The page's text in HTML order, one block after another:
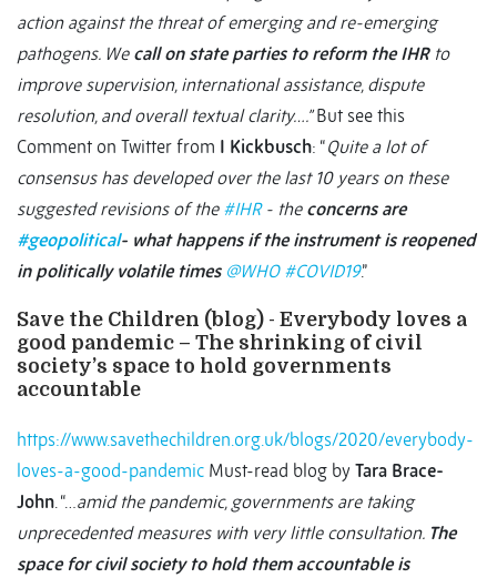
action against the threat of emerging and re-emerging
pathogens. We call on state parties to reform the IHR to
improve supervision, international assistance, dispute
resolution, and overall textual clarity….”But see this
Comment on Twitter from I Kickbusch: “Quite a lot of
consensus has developed over the last 10 years on these
suggested revisions of the #IHR- the concerns are
#geopolitical- what happens if the instrument is reopened
in politically volatile times @WHO #COVID19.”
Save the Children (blog) - Everybody loves a
good pandemic – The shrinking of civil
society’s space to hold governments
accountable
https://www.savethechildren.org.uk/blogs/2020/everybody-
loves-a-good-pandemic Must-read blog by Tara Brace-
John. “…amid the pandemic, governments are taking
unprecedented measures with very little consultation. The
space for civil society to hold them accountable is